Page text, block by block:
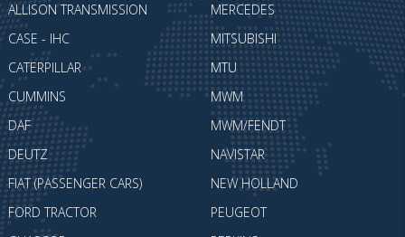
ALLISON TRANSMISSION
CASE - IHC
CATERPILLAR
CUMMINS
DAF
DEUTZ
FIAT (PASSENGER CARS)
FORD TRACTOR
MERCEDES
MITSUBISHI
MTU
MWM
MWM/FENDT
NAVISTAR
NEW HOLLAND
PEUGEOT